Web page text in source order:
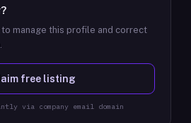
?
manage this profile and correct
free listing
via company email domain